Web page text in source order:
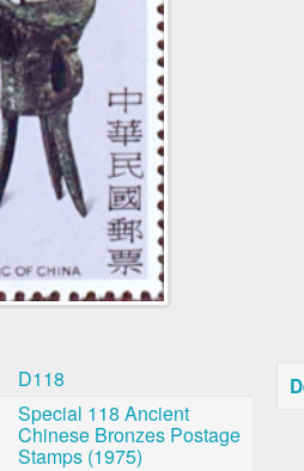
D118
Special 118 Ancient
Chinese Bronzes Postage
Stamps (1975)